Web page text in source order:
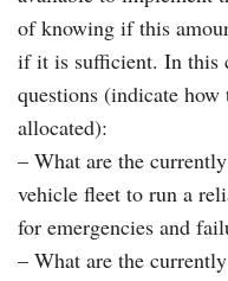
of knowing if this
if it is sufficient. In this
questions (indicate
allocated):
– What are the
vehicle fleet to run a
for emergencies and
– What are the